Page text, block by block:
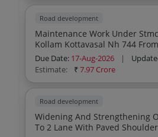
Road development
Maintenance Work Under
Kollam Kottavasal Nh 744 From Ch
Chinnakada Kollam To Ch 20 000 Ambalathukala
And Ch 45 000 To Ch 81 250 Kottavasal Border
Due Date: 17-Aug-2026 |
Estimate:
₹7.97 Crore
Road development
Widening And Strengthening
To 2 Lane With Paved Shoulder